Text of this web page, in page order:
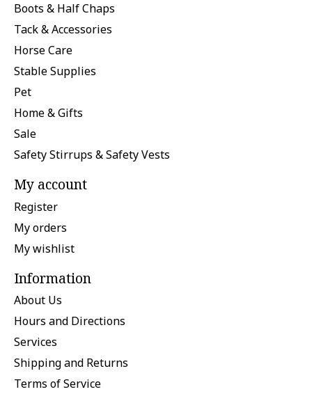
Boots & Half Chaps
Tack & Accessories
Horse Care
Stable Supplies
Pet
Home & Gifts
Sale
Safety Stirrups & Safety Vests
My account
Register
My orders
My wishlist
Information
About Us
Hours and Directions
Services
Shipping and Returns
Terms of Service